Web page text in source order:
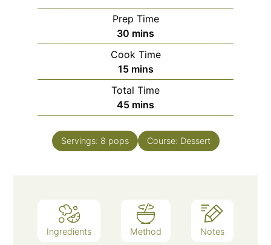
Prep Time
30 mins
Cook Time
15 mins
Total Time
45 mins
Servings: 8 pops Course: Dessert
Ingredients Method Notes